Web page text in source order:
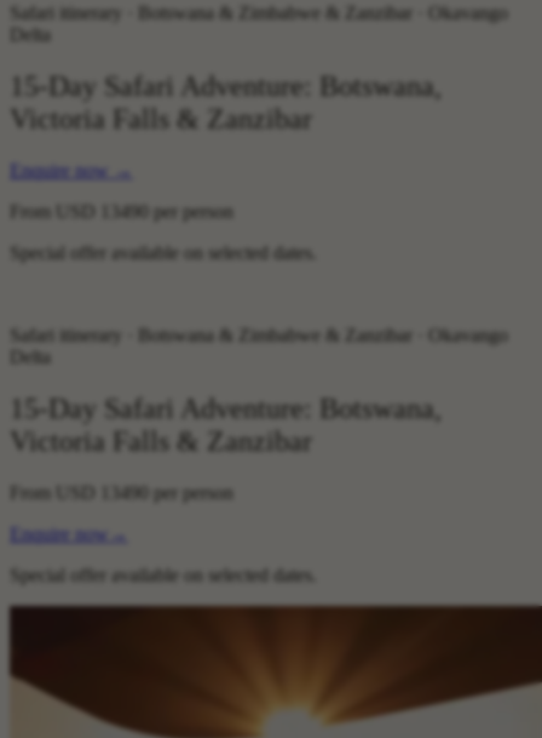
Safari itinerary · Botswana & Zimbabwe & Zanzibar · Okavango
Delta
15-Day Safari Adventure: Botswana,
Victoria Falls & Zanzibar
Enquire now
→
From
USD 13490
per person
Special offer available on selected dates.
Safari itinerary · Botswana & Zimbabwe & Zanzibar · Okavango
Delta
15-Day Safari Adventure: Botswana,
Victoria Falls & Zanzibar
From USD 13490
per person
Enquire now
→
Special offer available on selected dates.